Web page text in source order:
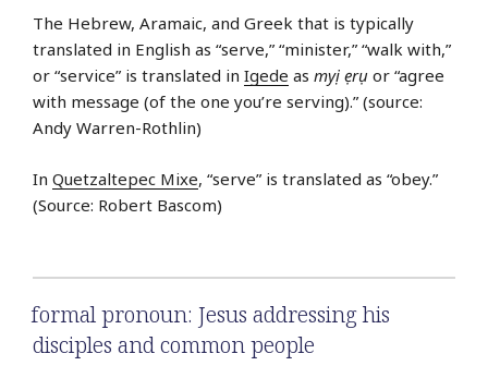
The Hebrew, Aramaic, and Greek that is typically
translated in English as “serve,” “minister,” “walk with,”
or “service” is translated in Igede as myị ẹrụ or “agree
with message (of the one you’re serving).” (source:
Andy Warren-Rothlin)
In Quetzaltepec Mixe, “serve” is translated as “obey.”
(Source: Robert Bascom)
formal pronoun: Jesus addressing his
disciples and common people